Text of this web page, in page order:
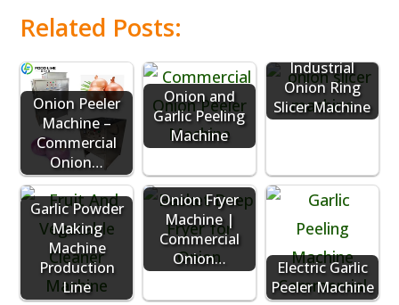
Related Posts:
Onion Peeler
Machine –
Commercial
Onion…
Onion and
Garlic Peeling
Machine
Industrial
Onion Ring
Slicer Machine
Garlic Powder
Making
Machine
Production
Line
Onion Fryer
Machine |
Commercial
Onion…
Electric Garlic
Peeler Machine